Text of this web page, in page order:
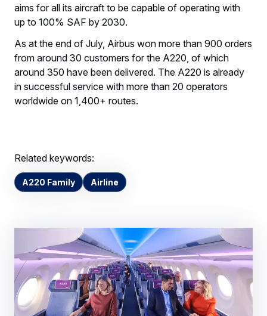
aims for all its aircraft to be capable of operating with
up to 100% SAF by 2030.
As at the end of July, Airbus won more than 900 orders
from around 30 customers for the A220, of which
around 350 have been delivered. The A220 is already
in successful service with more than 20 operators
worldwide on 1,400+ routes.
Related keywords:
A220 Family Airline